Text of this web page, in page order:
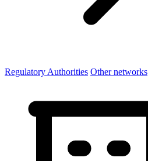
Regulatory Authorities Other networks